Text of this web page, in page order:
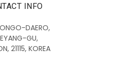
INFO
DAERO,
GU,
21115, KOREA